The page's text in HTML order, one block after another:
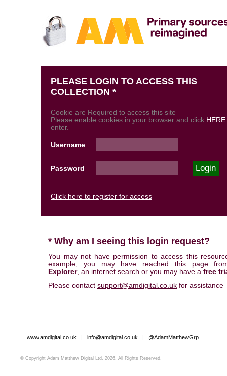
PLEASE LOGIN TO ACCESS THIS
COLLECTION *
Cookie are Required to access this site
Please enable cookies in your browser and click HERE
enter.
Username
Password
Click here to register for access
* Why am I seeing this login request?
You may not have permission to access this
example, you may have reached this page
Explorer, an internet search or you may have a free
Please contact support@amdigital.co.uk for assistance
www.amdigital.co.uk | info@amdigital.co.uk | @AdamMatthewGrp
© Copyright Adam Matthew Digital Ltd, 2026. All Rights Reserved.